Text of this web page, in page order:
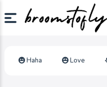
Haha Love